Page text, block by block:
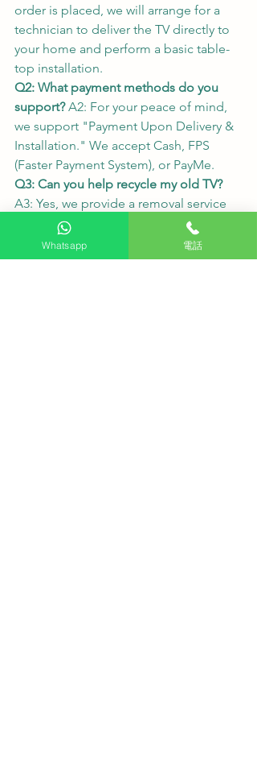
order is placed, we will arrange for a
technician to deliver the TV directly to
your home and perform a basic table-
top installation.
Q2: What payment methods do you
support? A2: For your peace of mind,
we support "Payment Upon Delivery &
Installation." We accept Cash, FPS
(Faster Payment System), or PayMe.
Q3: Can you help recycle my old TV?
A3: Yes, we provide a removal service
for old TV sets. Please notify our
customer service team when placing
your order so we can make the
Whatsapp 電話